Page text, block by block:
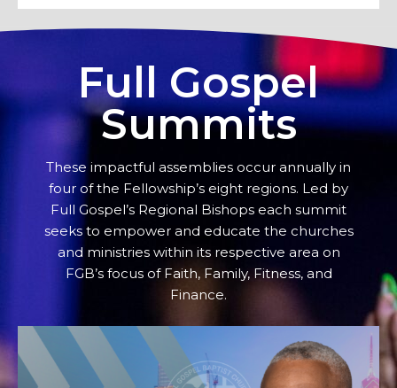
Full Gospel
Summits
These impactful assemblies occur annually in
four of the Fellowship’s eight regions. Led by
Full Gospel’s Regional Bishops each summit
seeks to empower and educate the churches
and ministries within its respective area on
FGB’s focus of Faith, Family, Fitness, and
Finance.